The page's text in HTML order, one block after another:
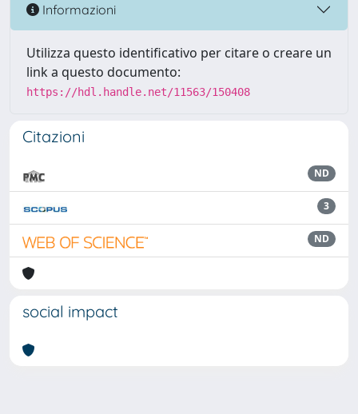
Informazioni
Utilizza questo identificativo per citare o creare un
link a questo documento:
https://hdl.handle.net/11563/150408
Citazioni
ND
3
ND
social impact